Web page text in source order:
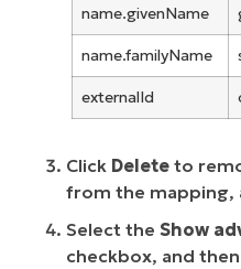
name.givenName
name.familyName
externalId
Click Delete to
from the mapping,
Select the Show
checkbox, and